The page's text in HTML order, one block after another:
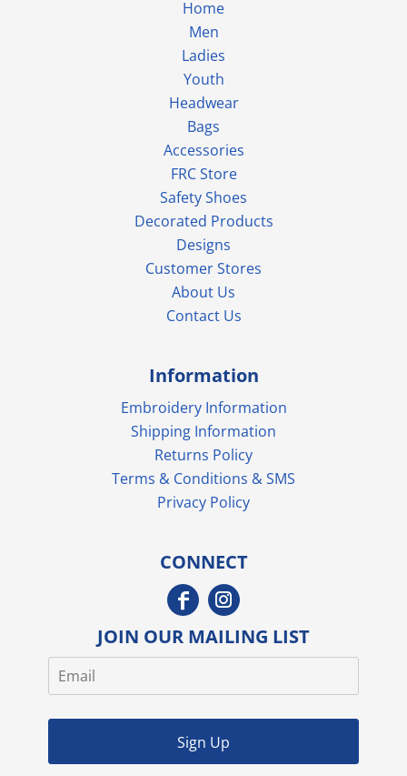
Home
Men
Ladies
Youth
Headwear
Bags
Accessories
FRC Store
Safety Shoes
Decorated Products
Designs
Customer Stores
About Us
Contact Us
Information
Embroidery Information
Shipping Information
Returns Policy
Terms & Conditions & SMS
Privacy Policy
CONNECT
JOIN OUR MAILING LIST
Sign Up